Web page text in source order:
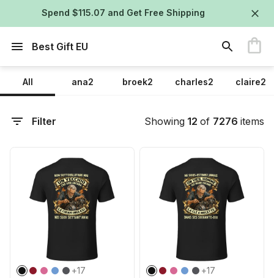
Spend $115.07 and Get Free Shipping
Best Gift EU
All ana2 broek2 charles2 claire2
Filter Showing 12 of 7276 items
+17 +17